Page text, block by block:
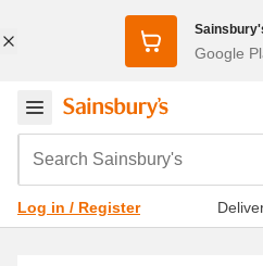
Google
Search Sainsbury's
Log in / Register